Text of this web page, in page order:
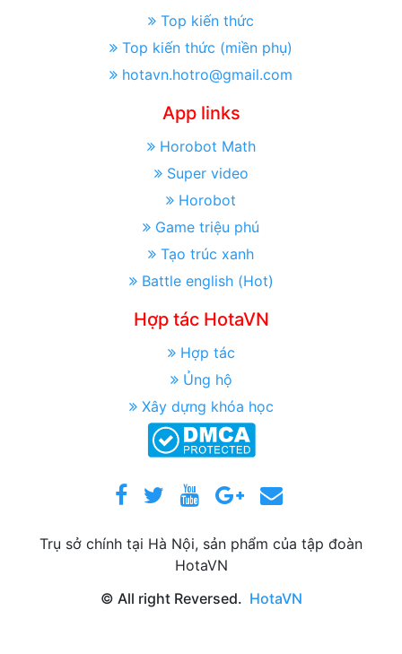
Top kiến thức
Top kiến thức (miền phụ)
hotavn.hotro@gmail.com
App links
Horobot Math
Super video
Horobot
Game triệu phú
Tạo trúc xanh
Battle english (Hot)
Hợp tác HotaVN
Hợp tác
Ủng hộ
Xây dựng khóa học
Trụ sở chính tại Hà Nội, sản phẩm của tập đoàn
HotaVN
© All right Reversed. HotaVN